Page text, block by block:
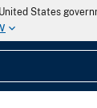
States